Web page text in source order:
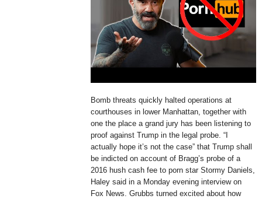
Bomb threats quickly halted operations at
courthouses in lower Manhattan, together with
one the place a grand jury has been listening to
proof against Trump in the legal probe. “I
actually hope it’s not the case” that Trump shall
be indicted on account of Bragg’s probe of a
2016 hush cash fee to porn star Stormy Daniels,
Haley said in a Monday evening interview on
Fox News. Grubbs turned excited about how